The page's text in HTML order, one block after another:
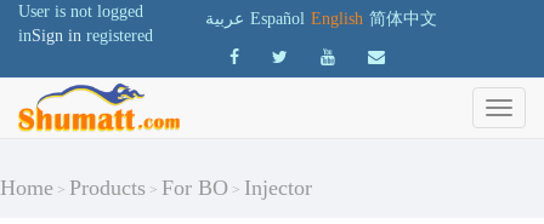
User is not logged
inSign in registered
عربية Español English 简体中文
Home > Products > For BO > Injector